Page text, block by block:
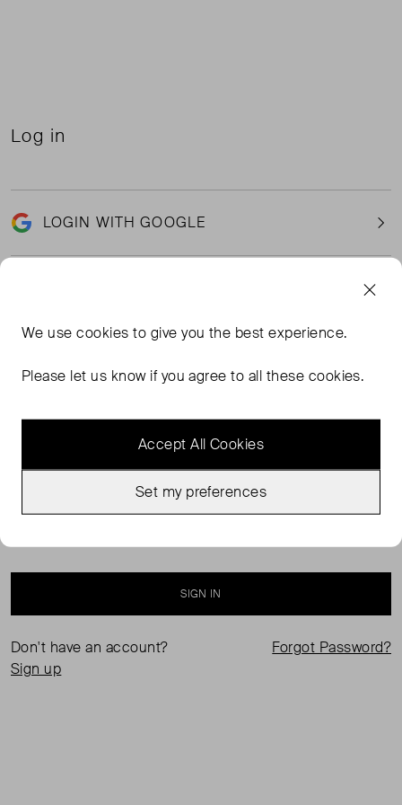
Log in
LOGIN WITH GOOGLE
Keep me logged in
SIGN IN
Don't have an account?
Sign up
Forgot Password?
We usecookies to give you the best experience.
Please let us know if you agree to all these cookies.
Accept All Cookies
Set my preferences